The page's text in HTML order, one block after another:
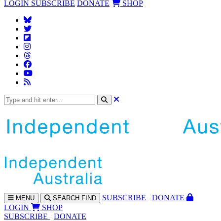
LOGIN SUBSCRIBE DONATE SHOP
MENU SEARCH FIND SUBSCRIBE
DONATE
LOGIN
SHOP
SUBSCRIBE
DONATE